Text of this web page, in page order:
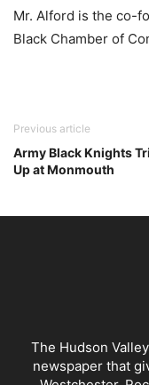
Mr. Alford is the co-
Black Chamber of
Previous article
Army Black Knights
Up at Monmouth
The Hudson
newspaper that